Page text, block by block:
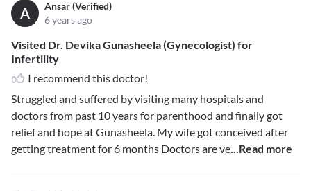
A
Ansar (Verified)
6 years ago
Visited Dr. Devika Gunasheela (Gynecologist) for
Infertility
I recommend this doctor!
Struggled and suffered by visiting many hospitals and
doctors from past 10 years for parenthood and finally got
relief and hope at Gunasheela. My wife got conceived after
getting treatment for 6 months Doctors are ve...Read more